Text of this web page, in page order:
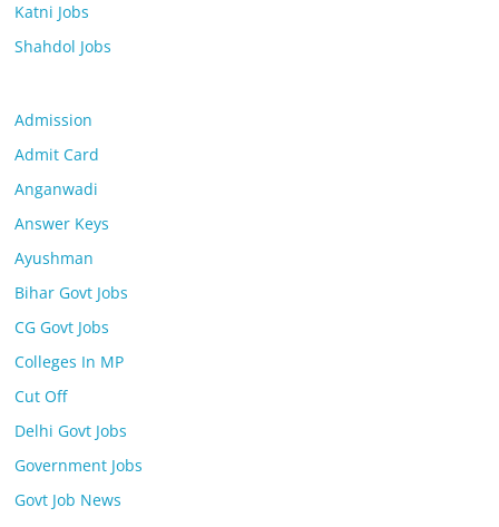
Katni Jobs
Shahdol Jobs
Admission
Admit Card
Anganwadi
Answer Keys
Ayushman
Bihar Govt Jobs
CG Govt Jobs
Colleges In MP
Cut Off
Delhi Govt Jobs
Government Jobs
Govt Job News